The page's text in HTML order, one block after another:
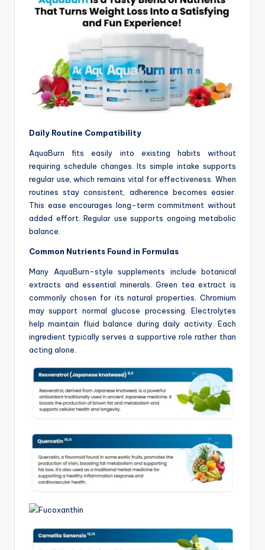
Daily Routine Compatibility
AquaBurn fits easily into existing habits without
requiring schedule changes. Its simple intake supports
regular use, which remains vital for effectiveness. When
routines stay consistent, adherence becomes easier.
This ease encourages long-term commitment without
added effort. Regular use supports ongoing metabolic
balance.
Common Nutrients Found in Formulas
Many AquaBurn-style supplements include botanical
extracts and essential minerals. Green tea extract is
commonly chosen for its natural properties. Chromium
may support normal glucose processing. Electrolytes
help maintain fluid balance during daily activity. Each
ingredient typically serves a supportive role rather than
acting alone.